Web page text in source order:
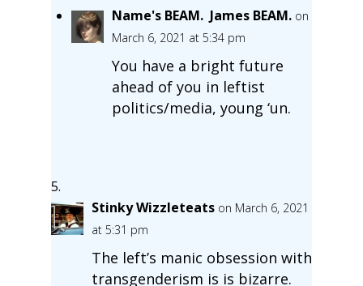
Name's BEAM. James BEAM. on
March 6, 2021 at 5:34 pm
You have a bright future
ahead of you in leftist
politics/media, young ‘un.
Stinky Wizzleteats on March 6, 2021
at 5:31 pm
The left’s manic obsession with
transgenderism is is bizarre.